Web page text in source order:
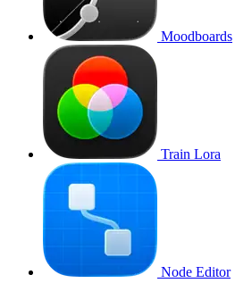
Moodboards
Train Lora
Node Editor